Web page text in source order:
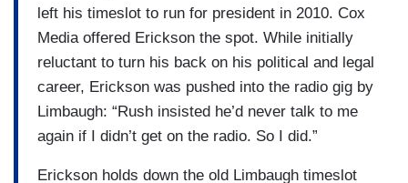
left his timeslot to run for president in 2010. Cox
Media offered Erickson the spot. While initially
reluctant to turn his back on his political and legal
career, Erickson was pushed into the radio gig by
Limbaugh: “Rush insisted he’d never talk to me
again if I didn’t get on the radio. So I did.”
Erickson holds down the old Limbaugh timeslot